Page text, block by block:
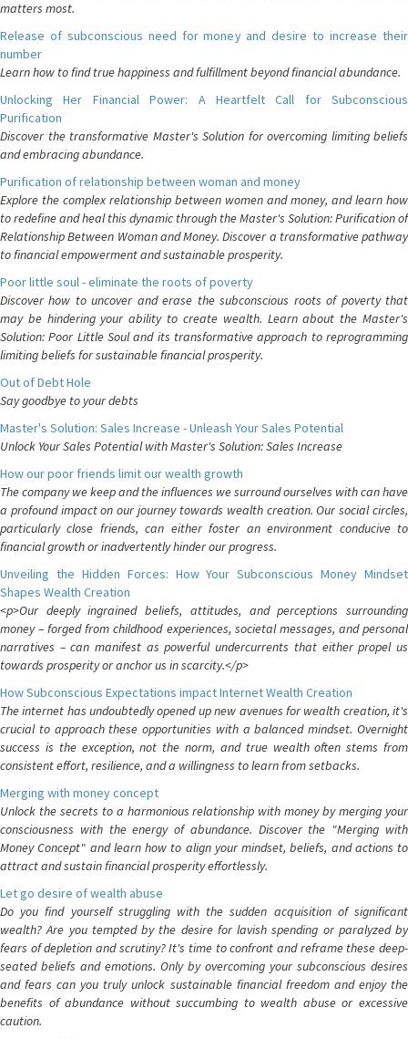
matters most.
Release of subconscious need for money and desire to increase their
number
Learn how to find true happiness and fulfillment beyond financial abundance.
Unlocking Her Financial Power: A Heartfelt Call for Subconscious
Purification
Discover the transformative Master's Solution for overcoming limiting beliefs
and embracing abundance.
Purification of relationship between woman and money
Explore the complex relationship between women and money, and learn how
to redefine and heal this dynamic through the Master's Solution: Purification of
Relationship Between Woman and Money. Discover a transformative pathway
to financial empowerment and sustainable prosperity.
Poor little soul - eliminate the roots of poverty
Discover how to uncover and erase the subconscious roots of poverty that
may be hindering your ability to create wealth. Learn about the Master's
Solution: Poor Little Soul and its transformative approach to reprogramming
limiting beliefs for sustainable financial prosperity.
Out of Debt Hole
Say goodbye to your debts
Master's Solution: Sales Increase - Unleash Your Sales Potential
Unlock Your Sales Potential with Master's Solution: Sales Increase
How our poor friends limit our wealth growth
The company we keep and the influences we surround ourselves with can have
a profound impact on our journey towards wealth creation. Our social circles,
particularly close friends, can either foster an environment conducive to
financial growth or inadvertently hinder our progress.
Unveiling the Hidden Forces: How Your Subconscious Money Mindset
Shapes Wealth Creation
<p>Our deeply ingrained beliefs, attitudes, and perceptions surrounding
money – forged from childhood experiences, societal messages, and personal
narratives – can manifest as powerful undercurrents that either propel us
towards prosperity or anchor us in scarcity.</p>
How Subconscious Expectations impact Internet Wealth Creation
The internet has undoubtedly opened up new avenues for wealth creation, it's
crucial to approach these opportunities with a balanced mindset. Overnight
success is the exception, not the norm, and true wealth often stems from
consistent effort, resilience, and a willingness to learn from setbacks.
Merging with money concept
Unlock the secrets to a harmonious relationship with money by merging your
consciousness with the energy of abundance. Discover the "Merging with
Money Concept" and learn how to align your mindset, beliefs, and actions to
attract and sustain financial prosperity effortlessly.
Let go desire of wealth abuse
Do you find yourself struggling with the sudden acquisition of significant
wealth? Are you tempted by the desire for lavish spending or paralyzed by
fears of depletion and scrutiny? It's time to confront and reframe these deep-
seated beliefs and emotions. Only by overcoming your subconscious desires
and fears can you truly unlock sustainable financial freedom and enjoy the
benefits of abundance without succumbing to wealth abuse or excessive
caution.